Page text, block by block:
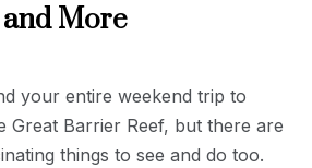
More
your entire weekend trip to
Great Barrier Reef, but there are
things to see and do too.